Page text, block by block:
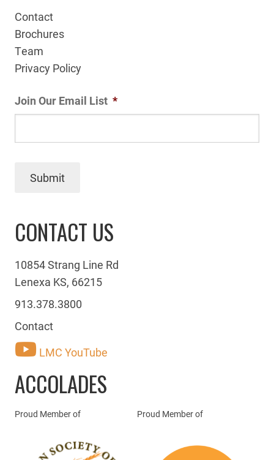
Contact
Brochures
Team
Privacy Policy
Join Our Email List *
Submit
CONTACT US
10854 Strang Line Rd
Lenexa KS, 66215
913.378.3800
Contact
LMC YouTube
ACCOLADES
Proud Member of Proud Member of